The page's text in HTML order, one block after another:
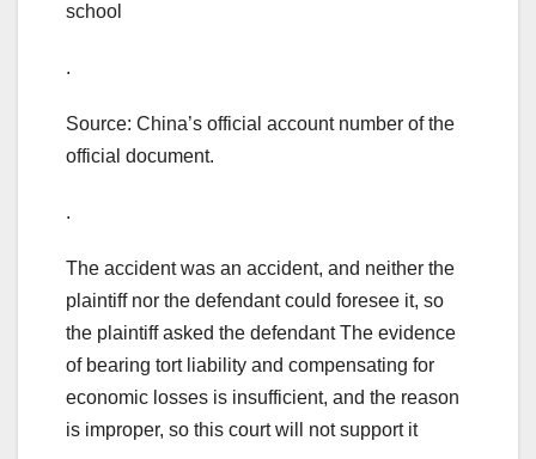
school
.
Source: China’s official account number of the
official document.
.
The accident was an accident, and neither the
plaintiff nor the defendant could foresee it, so
the plaintiff asked the defendant The evidence
of bearing tort liability and compensating for
economic losses is insufficient, and the reason
is improper, so this court will not support it